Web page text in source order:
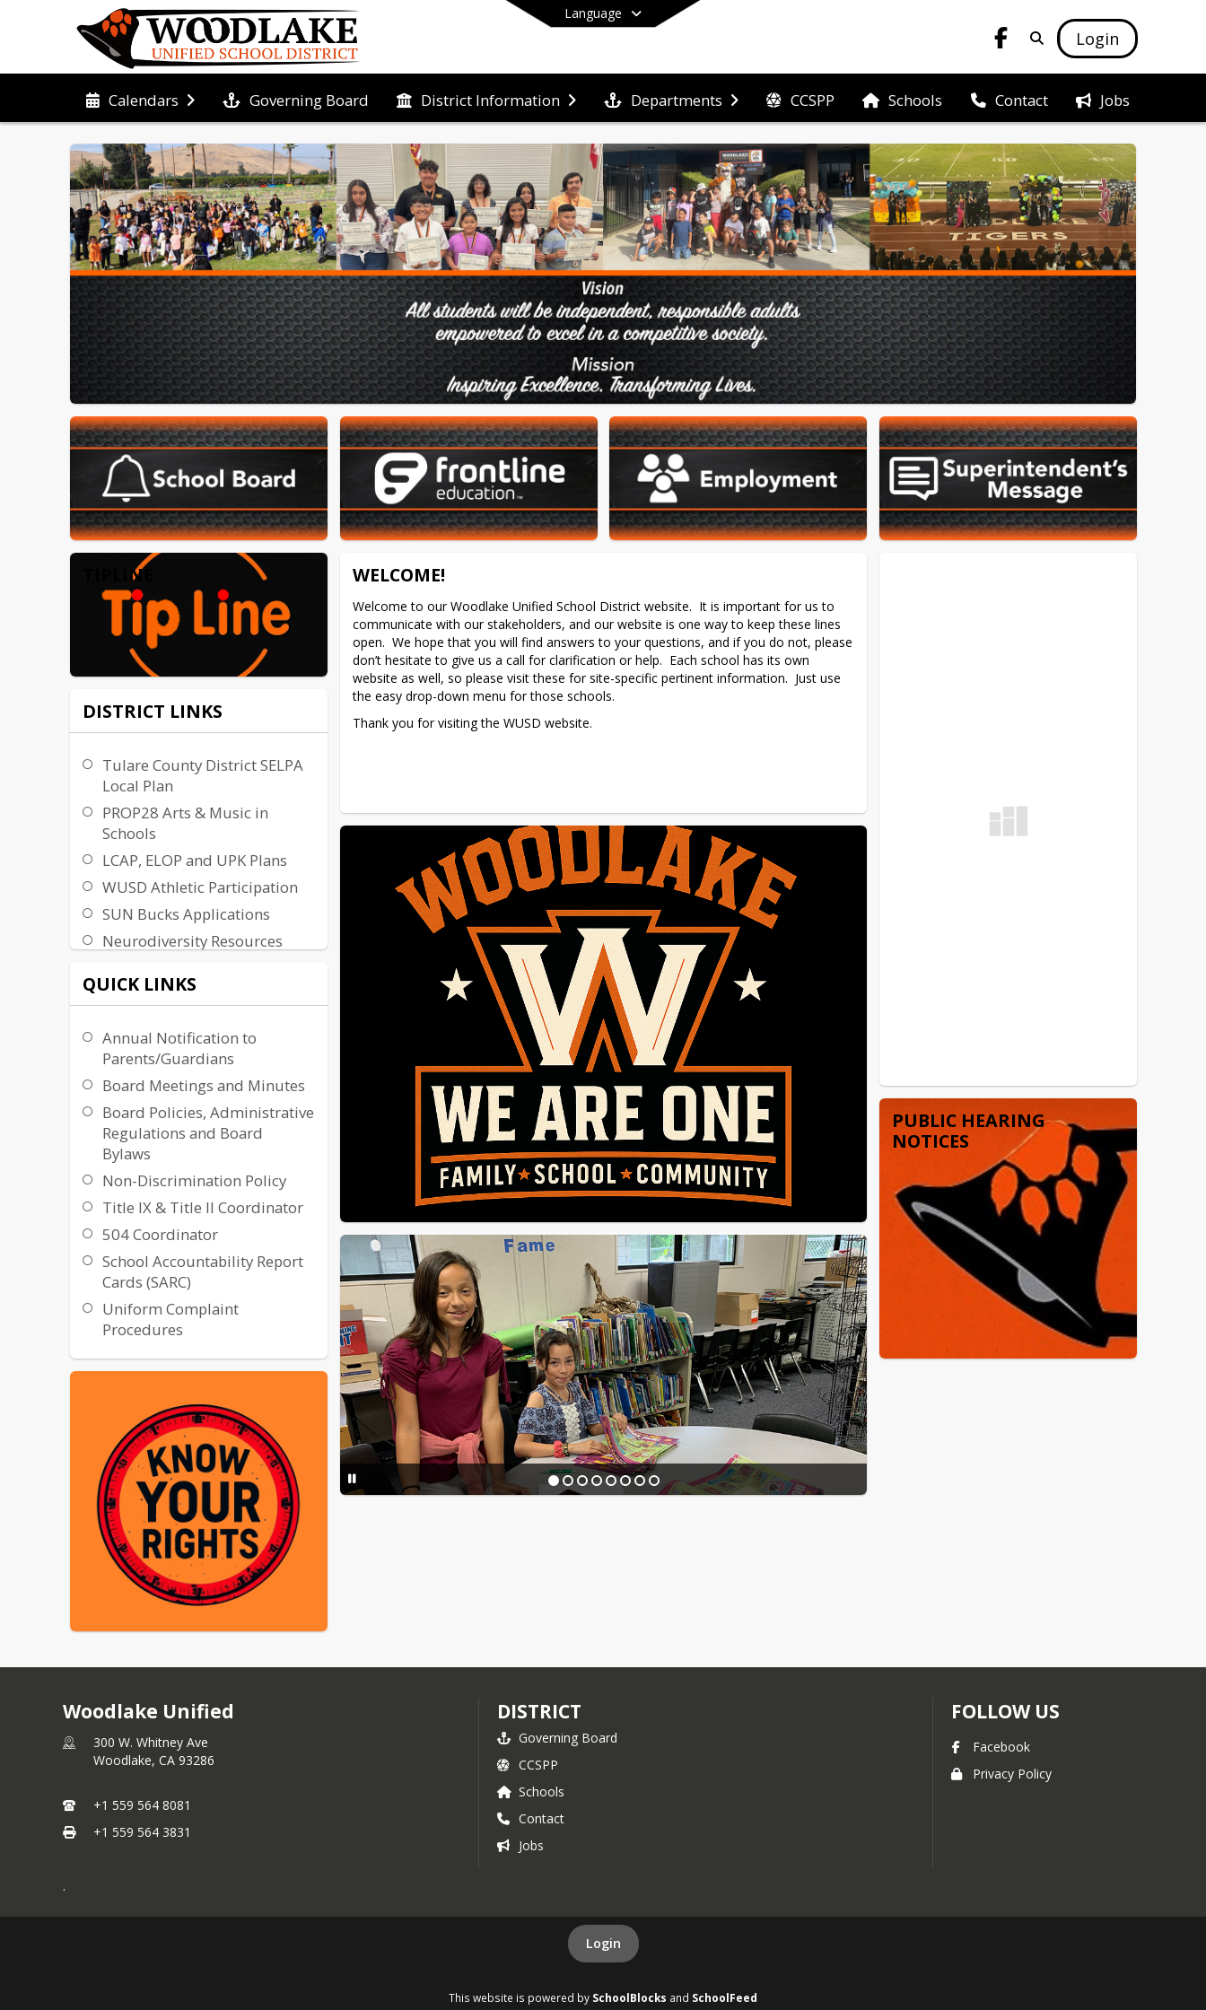
Language
Login
Calendars Governing Board District Information Departments CCSPP Schools Contact Jobs
End of main menu
TIPLINE WELCOME!
Welcome to our Woodlake Unified School District website.  It is important for us to
communicate with our stakeholders, and our website is one way to keep these lines
open.  We hope that you will find answers to your questions, and if you do not, please
don’t hesitate to give us a call for clarification or help.  Each school has its own
website as well, so please visit these for site-specific pertinent information.  Just use
the easy drop-down menu for those schools.
Thank you for visiting the WUSD website.
DISTRICT LINKS
Tulare County District SELPA
Local Plan
PROP28 Arts & Music in
Schools
LCAP, ELOP and UPK Plans
WUSD Athletic Participation
SUN Bucks Applications
Neurodiversity Resources
PUBLIC HEARING
NOTICES
QUICK LINKS
Annual Notification to
Parents/Guardians
Board Meetings and Minutes
Board Policies, Administrative
Regulations and Board
Bylaws
Non-Discrimination Policy
Title IX & Title II Coordinator
504 Coordinator
School Accountability Report
Cards (SARC)
Uniform Complaint
Procedures
Woodlake Unified
300 W. Whitney Ave
Woodlake, CA 93286
+1 559 564 8081
+1 559 564 3831
DISTRICT
Governing Board
CCSPP
Schools
Contact
Jobs
FOLLOW US
Facebook
Privacy Policy
.
Login
This website is powered by SchoolBlocks and SchoolFeed